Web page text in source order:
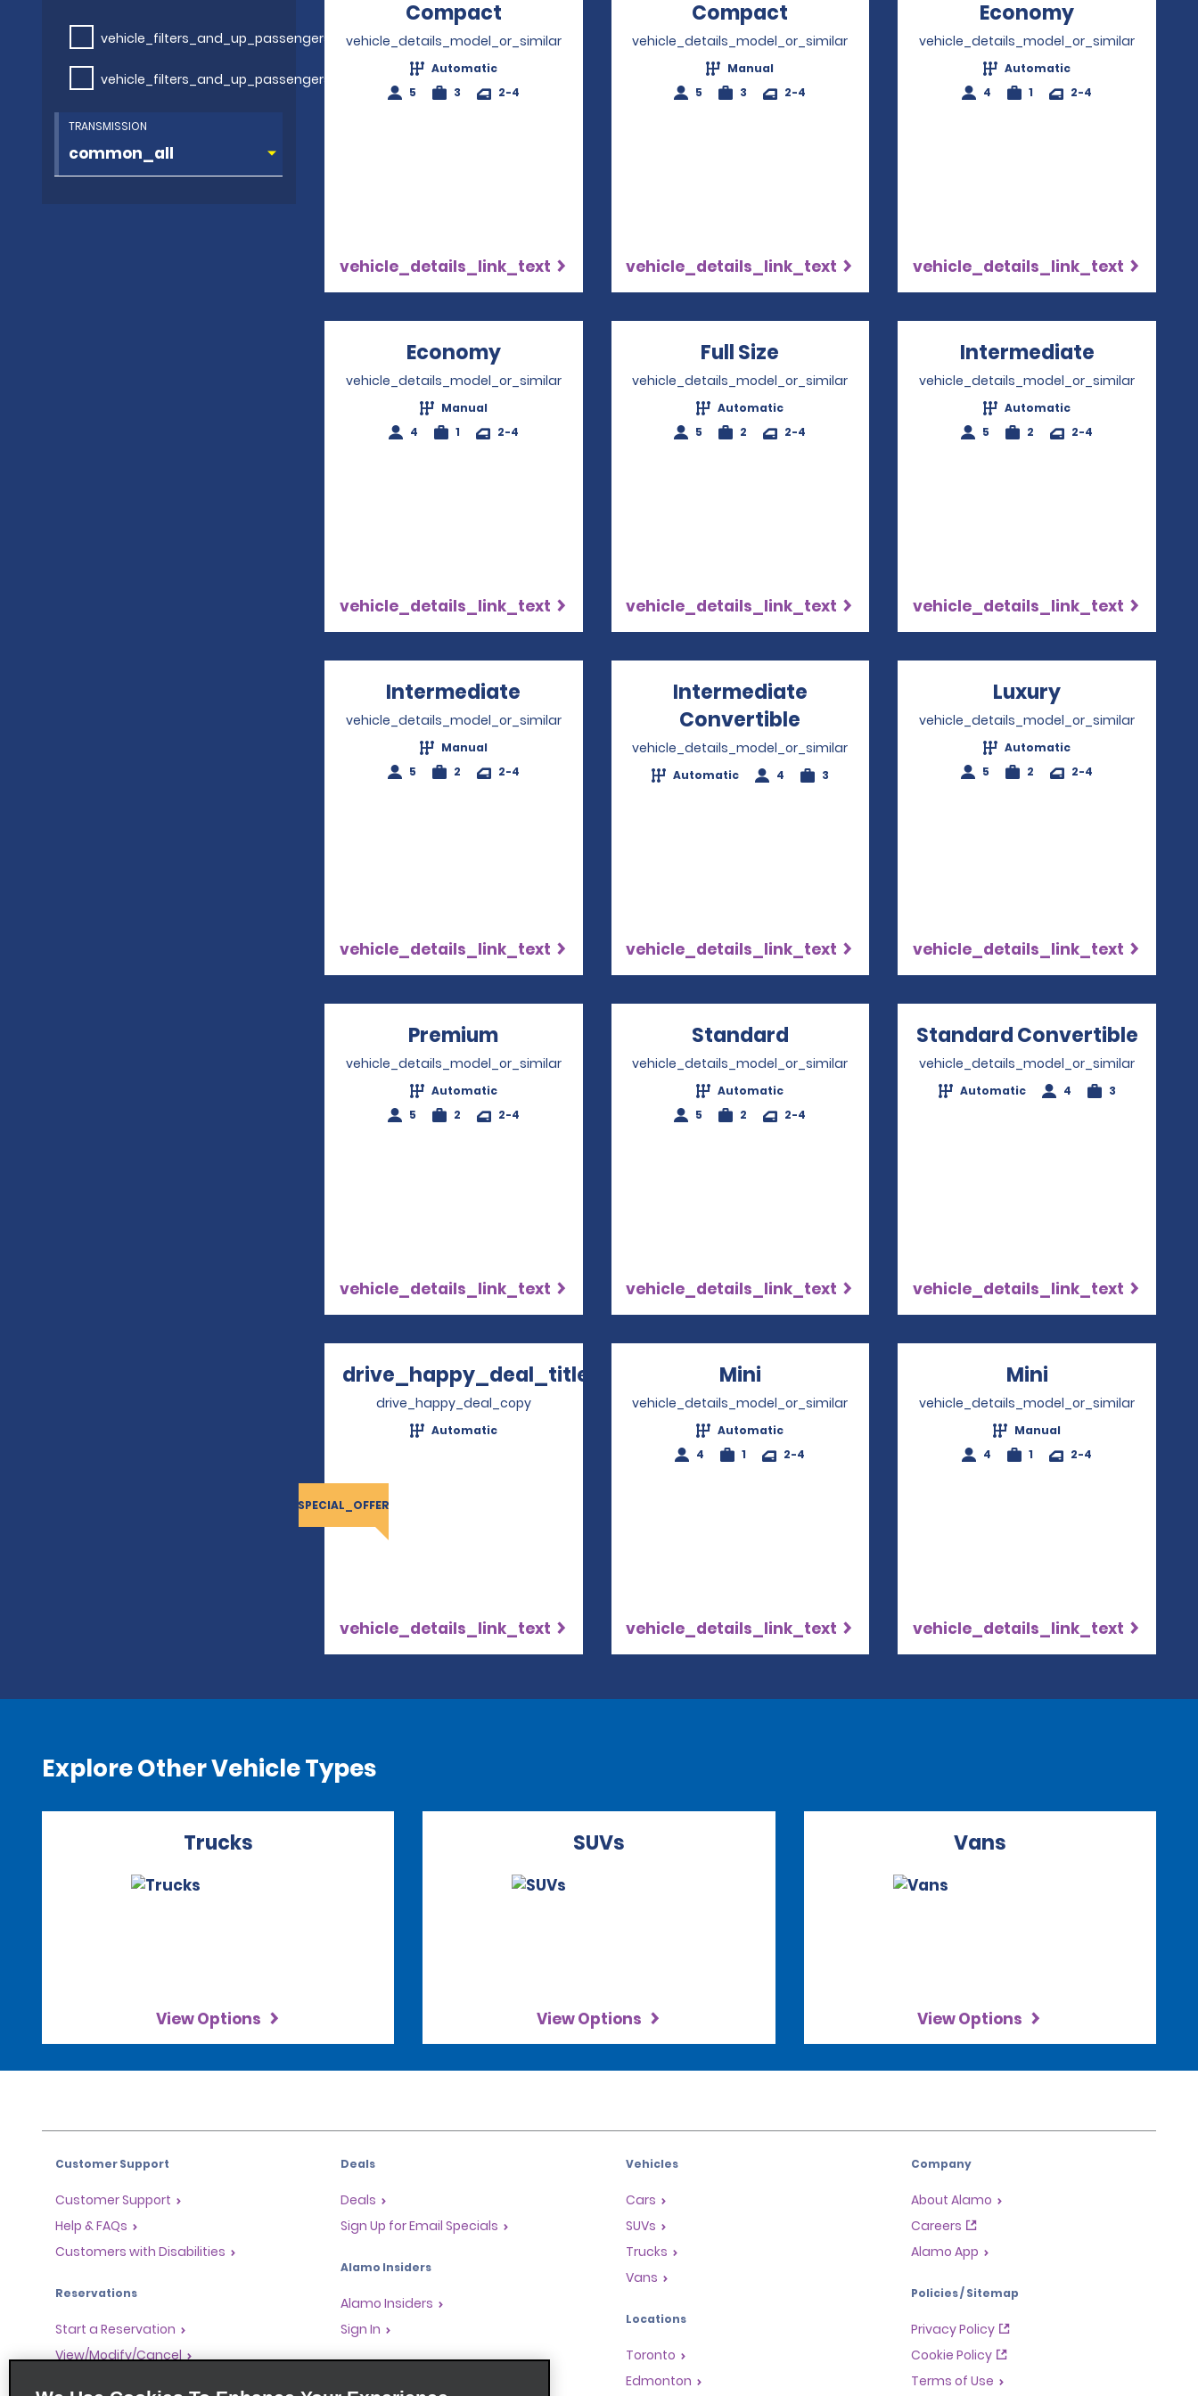
vehicle_filters_and_up_passengers
vehicle_filters_and_up_passengers
TRANSMISSION
Compact Opens in a new window
vehicle_details_model_or_similar
Automatic
5
3 2-4
vehicle_details_link_text
Compact Opens in a new window
vehicle_details_model_or_similar
Manual
5
3 2-4
vehicle_details_link_text
Economy
vehicle_details_model_or_similar
Automatic
4
1 2-4
vehicle_details_link_text
EconomyOpens in a new window
vehicle_details_model_or_similar
Manual
4
1 2-4
vehicle_details_link_text
Full Size Opens in a new window
vehicle_details_model_or_similar
Automatic
5
2 2-4
vehicle_details_link_text
Intermediate
vehicle_details_model_or_similar
Automatic
5
2 2-4
vehicle_details_link_text
Intermediate Opens in a new window
vehicle_details_model_or_similar
Manual
5
2 2-4
vehicle_details_link_text
Intermediate
Convertible Opens in a new window
vehicle_details_model_or_similar
Automatic 4 3
vehicle_details_link_text
Luxury
vehicle_details_model_or_similar
Automatic
5
2 2-4
vehicle_details_link_text
Premium Opens in a new window
vehicle_details_model_or_similar
Automatic
5
2 2-4
vehicle_details_link_text
Standard Opens in a new window
vehicle_details_model_or_similar
Automatic
5
2 2-4
vehicle_details_link_text
Standard Convertible
vehicle_details_model_or_similar
Automatic 4 3
vehicle_details_link_text
drive_happy_deal_title
Opens in a new window
drive_happy_deal_copy
Automatic
SPECIAL_OFFER
vehicle_details_link_text
Mini
vehicle_details_model_or_similar
Automatic
4
1 2-4
vehicle_details_link_text
Mini
vehicle_details_model_or_similar
Manual
4
1 2-4
vehicle_details_link_text
Explore Other Vehicle Types
Trucks
View Options
SUVs
View Options
Vans
View Options
Customer Support
Customer Support
Help & FAQs
Customers with Disabilities
Reservations
Start a Reservation
View/Modify/Cancel
Deals
Deals
Sign Up for Email Specials
Alamo Insiders
Alamo Insiders
Sign In
Vehicles
Cars
SUVs
Trucks
Vans
Locations
Toronto
Edmonton
Company
About Alamo
Careers
Alamo App
Policies / Sitemap
Privacy Policy
Cookie Policy
Terms of Use